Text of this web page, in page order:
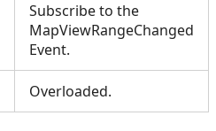
Subscribe to the
MapViewRangeChanged
Event.
Overloaded.